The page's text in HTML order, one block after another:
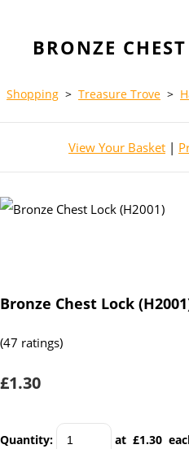
BRONZE
Shopping > Treasure Trove >
View Your Basket |
Bronze Chest Lock
(47 ratings)
£1.30
Quantity: at £1.30